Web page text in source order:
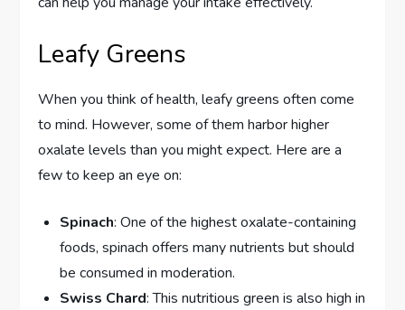
Leafy Greens
When you think of health, leafy greens often come
to mind. However, some of them harbor higher
oxalate levels than you might expect. Here are a
few to keep an eye on:
Spinach: One of the highest oxalate-containing
foods, spinach offers many nutrients but should
be consumed in moderation.
Swiss Chard: This nutritious green is also high in